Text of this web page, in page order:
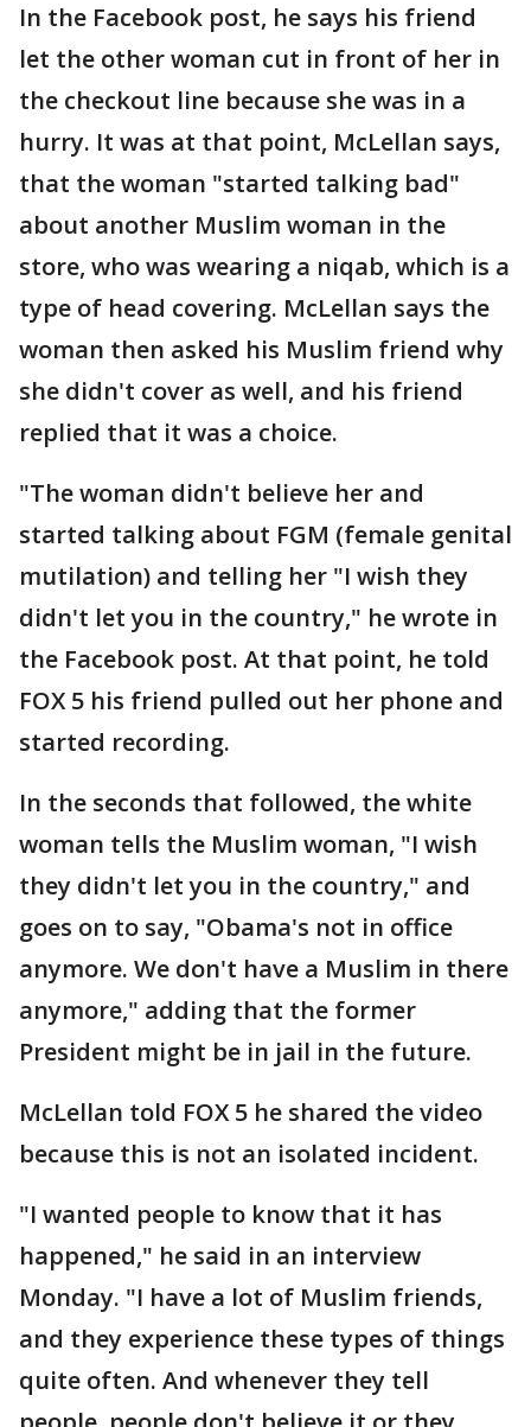
In the Facebook post, he says his friend
let the other woman cut in front of her in
the checkout line because she was in a
hurry. It was at that point, McLellan says,
that the woman "started talking bad"
about another Muslim woman in the
store, who was wearing a niqab, which is a
type of head covering. McLellan says the
woman then asked his Muslim friend why
she didn't cover as well, and his friend
replied that it was a choice.
"The woman didn't believe her and
started talking about FGM (female genital
mutilation) and telling her "I wish they
didn't let you in the country," he wrote in
the Facebook post. At that point, he told
FOX 5 his friend pulled out her phone and
started recording.
In the seconds that followed, the white
woman tells the Muslim woman, "I wish
they didn't let you in the country," and
goes on to say, "Obama's not in office
anymore. We don't have a Muslim in there
anymore," adding that the former
President might be in jail in the future.
McLellan told FOX 5 he shared the video
because this is not an isolated incident.
"I wanted people to know that it has
happened," he said in an interview
Monday. "I have a lot of Muslim friends,
and they experience these types of things
quite often. And whenever they tell